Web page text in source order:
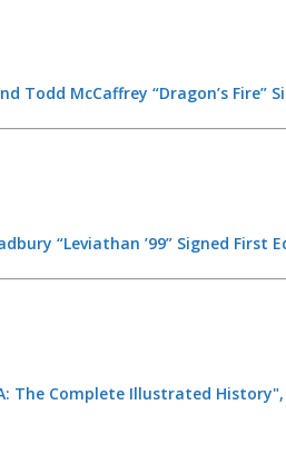
Todd McCaffrey “Dragon’s Fire”
“Leviathan ’99” Signed First